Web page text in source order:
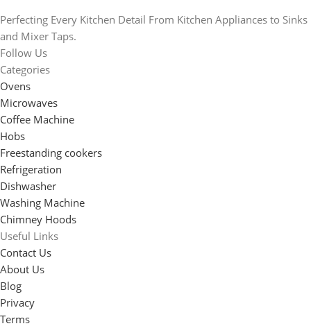
Perfecting Every Kitchen Detail From Kitchen Appliances to Sinks
and Mixer Taps.
Follow Us
Categories
Ovens
Microwaves
Coffee Machine
Hobs
Freestanding cookers
Refrigeration
Dishwasher
Washing Machine
Chimney Hoods
Useful Links
Contact Us
About Us
Blog
Privacy
Terms